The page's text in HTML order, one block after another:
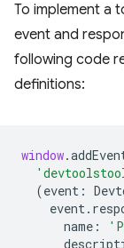
To implement a
event and
following code
definitions:
window.
(event :
event.
name :